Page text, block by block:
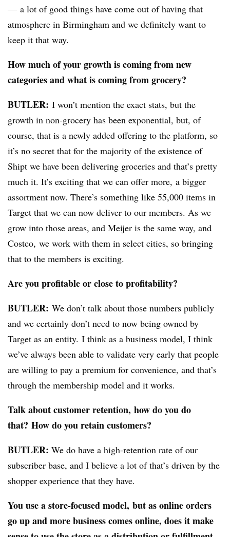
— a lot of good things have come out of having that
atmosphere in Birmingham and we definitely want to
keep it that way.
How much of your growth is coming from new
categories and what is coming from grocery?
BUTLER: I won’t mention the exact stats, but the
growth in non-grocery has been exponential, but, of
course, that is a newly added offering to the platform, so
it’s no secret that for the majority of the existence of
Shipt we have been delivering groceries and that’s pretty
much it. It’s exciting that we can offer more, a bigger
assortment now. There’s something like 55,000 items in
Target that we can now deliver to our members. As we
grow into those areas, and Meijer is the same way, and
Costco, we work with them in select cities, so bringing
that to the members is exciting.
Are you profitable or close to profitability?
BUTLER: We don’t talk about those numbers publicly
and we certainly don’t need to now being owned by
Target as an entity. I think as a business model, I think
we’ve always been able to validate very early that people
are willing to pay a premium for convenience, and that’s
through the membership model and it works.
Talk about customer retention, how do you do
that? How do you retain customers?
BUTLER: We do have a high-retention rate of our
subscriber base, and I believe a lot of that’s driven by the
shopper experience that they have.
You use a store-focused model, but as online orders
go up and more business comes online, does it make